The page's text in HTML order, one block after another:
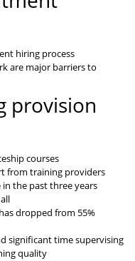
hiring process
are major barriers to
provision
courses
from training providers
the past three years
dropped from 55%
significant time supervising
quality